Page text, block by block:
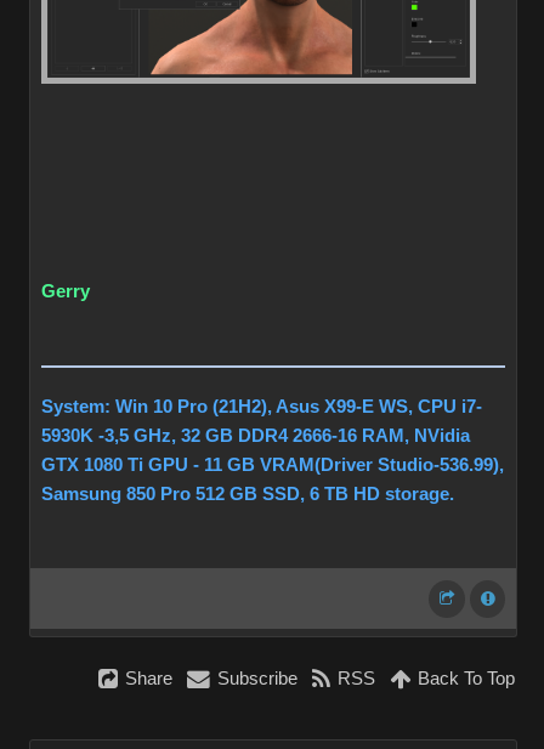
Gerry
System: Win 10 Pro (21H2), Asus X99-E WS, CPU i7-
5930K -3,5 GHz, 32 GB DDR4 2666-16 RAM, NVidia
GTX 1080 Ti GPU - 11 GB VRAM(Driver Studio-536.99),
Samsung 850 Pro 512 GB SSD, 6 TB HD storage.
Share Subscribe RSS Back To Top